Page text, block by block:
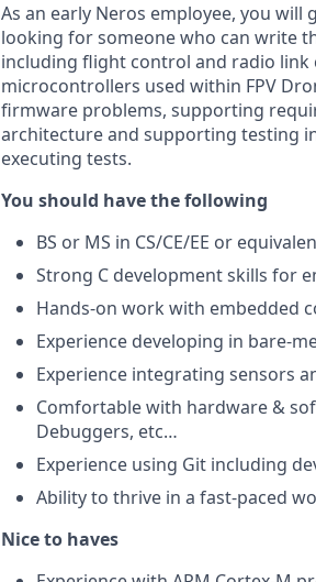
As an early Neros employee, you
looking for someone who can write
including flight control and radio link
microcontrollers used within FPV
firmware problems, supporting
architecture and supporting testing
executing tests.
You should have the following
BS or MS in CS/CE/EE or
Strong C development skills for
Hands-on work with embedded
Experience developing in bare-
Experience integrating sensors
Comfortable with hardware &
Debuggers, etc…
Experience using Git including
Ability to thrive in a fast-paced
Nice to haves